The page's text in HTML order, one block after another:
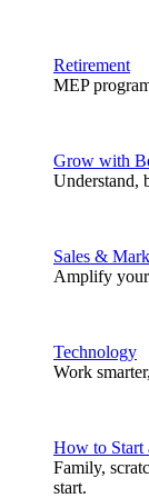
Retirement
MEP
Grow with
Understand,
Sales &
Amplify your
Technology
Work
How to Start
Family,
start.